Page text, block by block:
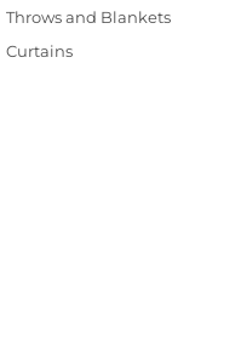
Throws and Blankets
Curtains